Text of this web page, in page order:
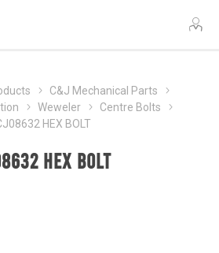
C&J Mechanical Parts
Weweler
Centre Bolts
HEX BOLT
HEX BOLT